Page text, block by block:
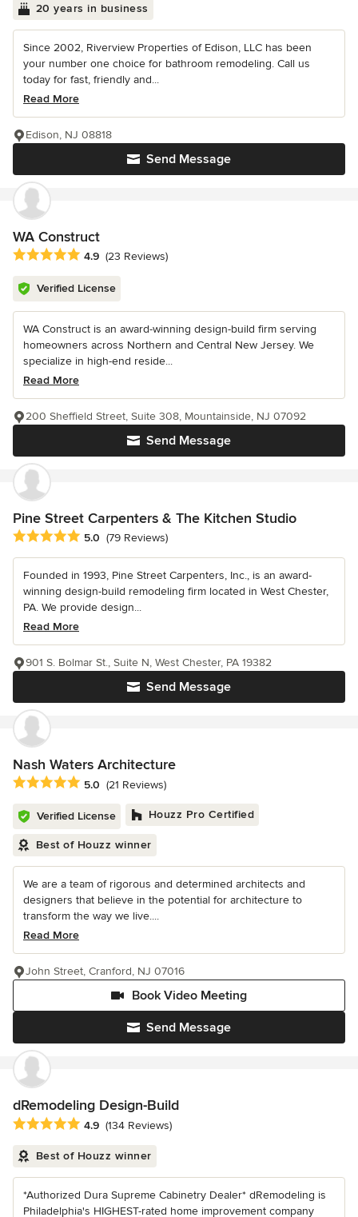
20 years in business
Since 2002, Riverview Properties of Edison, LLC has been
your number one choice for bathroom remodeling. Call us
today for fast, friendly and...
Read More
Send Message
Edison, NJ 08818
WA Construct
Average rating: 4.9 out of 5 stars
4.9 (23 Reviews)
Verified License
WA Construct is an award-winning design-build firm serving
homeowners across Northern and Central New Jersey. We
specialize in high-end reside...
Read More
Send Message
200 Sheffield Street, Suite 308, Mountainside, NJ 07092
Pine Street Carpenters & The Kitchen Studio
Average rating: 5 out of 5 stars
5.0 (79 Reviews)
Founded in 1993, Pine Street Carpenters, Inc., is an award-
winning design-build remodeling firm located in West Chester,
PA. We provide design...
Read More
Send Message
901 S. Bolmar St., Suite N, West Chester, PA 19382
Nash Waters Architecture
Average rating: 5 out of 5 stars
5.0 (21 Reviews)
Verified License Houzz Pro Certified
Best of Houzz winner
We are a team of rigorous and determined architects and
designers that believe in the potential for architecture to
transform the way we live....
Read More
Send Message
Book Video Meeting
John Street, Cranford, NJ 07016
dRemodeling Design-Build
Average rating: 4.9 out of 5 stars
4.9 (134 Reviews)
Best of Houzz winner
*Authorized Dura Supreme Cabinetry Dealer* dRemodeling is
Philadelphia's HIGHEST-rated home improvement company